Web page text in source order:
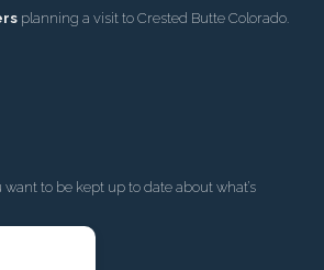
planning a visit to Crested Butte Colorado.
want to be kept up to date about what’s